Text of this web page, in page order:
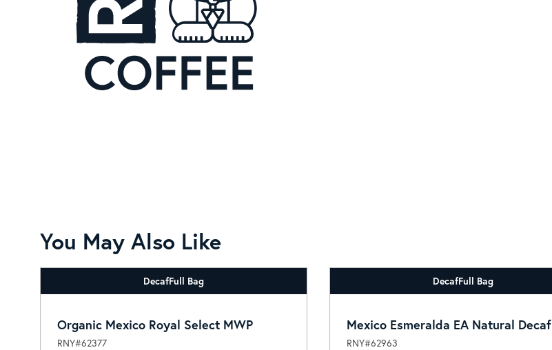
You May Also Like
DecafFull Bag
Organic Mexico Royal Select MWP
RNY#62377
DecafFull Bag
Mexico Esmeralda EA Natural Decaf
RNY#62963